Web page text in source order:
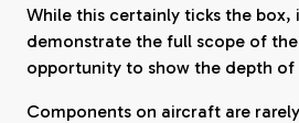
While this certainly ticks the box,
demonstrate the full scope of
opportunity to show the depth of
Components on aircraft are